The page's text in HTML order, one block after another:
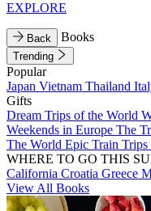
EXPLORE
Back Books
Trending
Popular
Japan Vietnam Thailand
Gifts
Dream Trips of the World
Weekends in Europe The
The World Epic Train Trips
WHERE TO GO THIS
California Croatia Greece
View All Books